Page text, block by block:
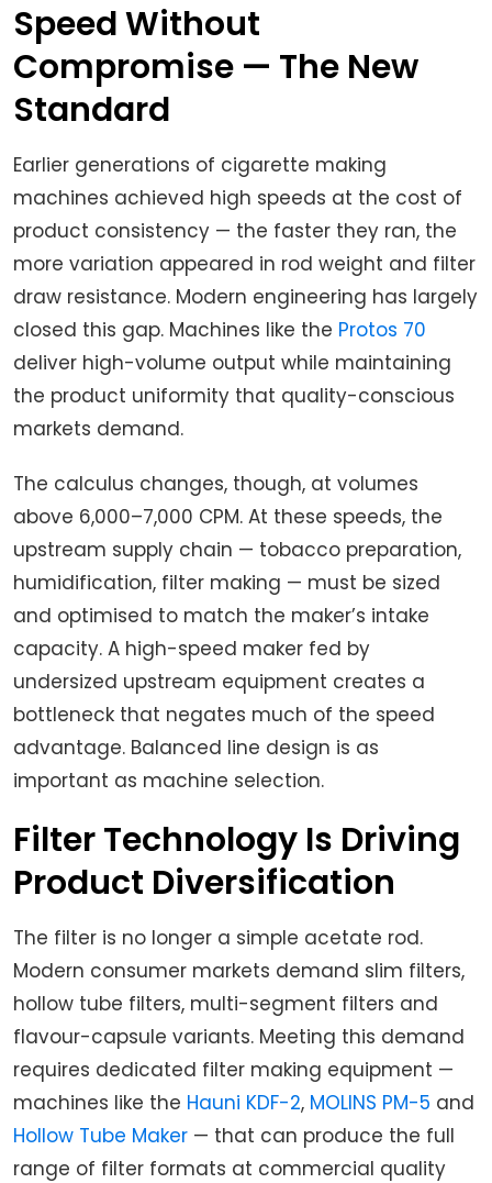
Speed Without
Compromise — The New
Standard
Earlier generations of cigarette making
machines achieved high speeds at the cost of
product consistency — the faster they ran, the
more variation appeared in rod weight and filter
draw resistance. Modern engineering has largely
closed this gap. Machines like the Protos 70
deliver high-volume output while maintaining
the product uniformity that quality-conscious
markets demand.
The calculus changes, though, at volumes
above 6,000–7,000 CPM. At these speeds, the
upstream supply chain — tobacco preparation,
humidification, filter making — must be sized
and optimised to match the maker’s intake
capacity. A high-speed maker fed by
undersized upstream equipment creates a
bottleneck that negates much of the speed
advantage. Balanced line design is as
important as machine selection.
Filter Technology Is Driving
Product Diversification
The filter is no longer a simple acetate rod.
Modern consumer markets demand slim filters,
hollow tube filters, multi-segment filters and
flavour-capsule variants. Meeting this demand
requires dedicated filter making equipment —
machines like the Hauni KDF-2, MOLINS PM-5 and
Hollow Tube Maker — that can produce the full
range of filter formats at commercial quality